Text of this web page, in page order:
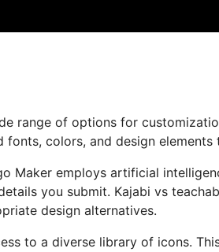
range of options for
colors, and design elements
Maker employs artificial
you submit. Kajabi vs
design alternatives.
to a diverse library of icons.